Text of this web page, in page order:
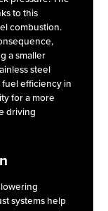
to this
combustion.
a smaller
steel
efficiency in
for a more
driving
systems help